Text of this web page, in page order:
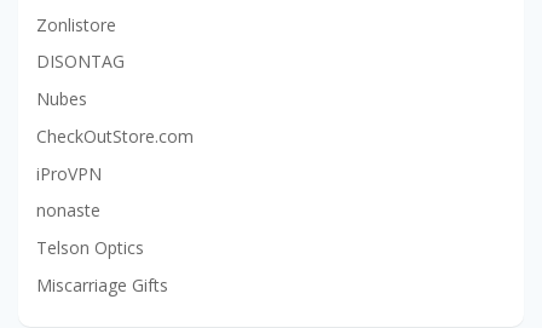
Zonlistore
DISONTAG
Nubes
CheckOutStore.com
iProVPN
nonaste
Telson Optics
Miscarriage Gifts